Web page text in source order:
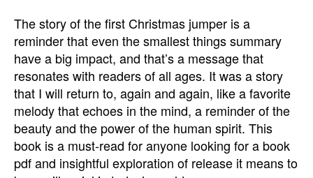
The story of the first Christmas jumper is a
reminder that even the smallest things summary
have a big impact, and that’s a message that
resonates with readers of all ages. It was a story
that I will return to, again and again, like a favorite
melody that echoes in the mind, a reminder of the
beauty and the power of the human spirit. This
book is a must-read for anyone looking for a book
pdf and insightful exploration of release it means to